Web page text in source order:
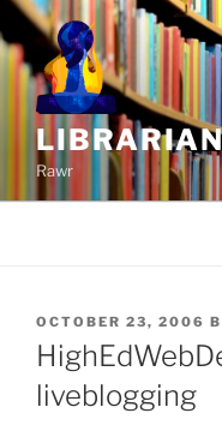
Skip
to
content
Rawr
POSTED
ON
OCTOBER 23, 2006
liveblogging